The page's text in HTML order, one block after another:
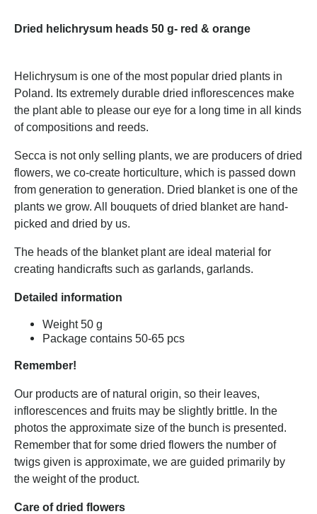
Dried helichrysum heads 50 g- red & orange
Helichrysum is one of the most popular dried plants in
Poland. Its extremely durable dried inflorescences make
the plant able to please our eye for a long time in all kinds
of compositions and reeds.
Secca is not only selling plants, we are producers of dried
flowers, we co-create horticulture, which is passed down
from generation to generation. Dried blanket is one of the
plants we grow. All bouquets of dried blanket are hand-
picked and dried by us.
The heads of the blanket plant are ideal material for
creating handicrafts such as garlands, garlands.
Detailed information
Weight 50 g
Package contains 50-65 pcs
Remember!
Our products are of natural origin, so their leaves,
inflorescences and fruits may be slightly brittle. In the
photos the approximate size of the bunch is presented.
Remember that for some dried flowers the number of
twigs given is approximate, we are guided primarily by
the weight of the product.
Care of dried flowers